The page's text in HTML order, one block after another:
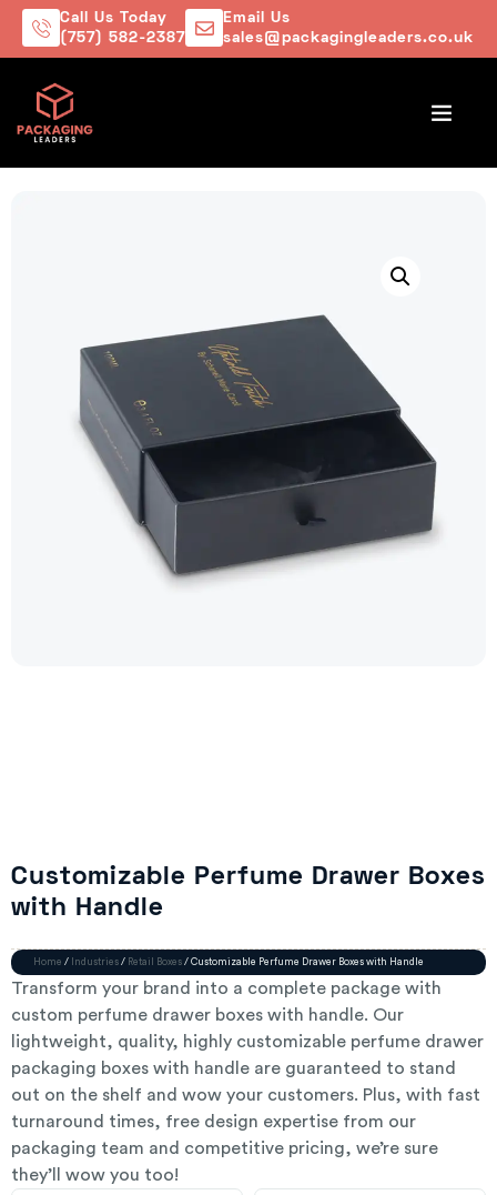
Call Us Today
(757) 582-2387
Email Us
sales@packagingleaders.co.uk
Customizable Perfume Drawer Boxes
with Handle
Home / Industries / Retail Boxes / Customizable Perfume Drawer Boxes with Handle
Transform your brand into a complete package with
custom perfume drawer boxes with handle. Our
lightweight, quality, highly customizable perfume drawer
packaging boxes with handle are guaranteed to stand
out on the shelf and wow your customers. Plus, with fast
turnaround times, free design expertise from our
packaging team and competitive pricing, we’re sure
they’ll wow you too!